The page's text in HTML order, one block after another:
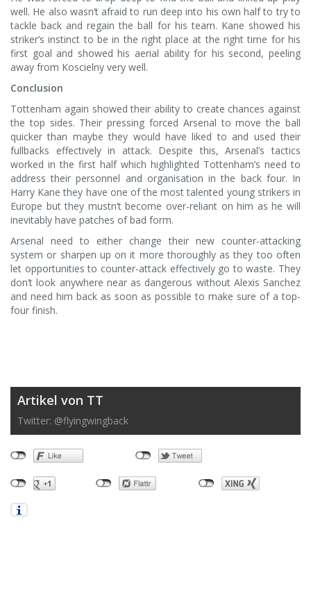
well. He also wasn’t afraid to run deep into his own half to try to
tackle back and regain the ball for his team. Kane showed his
striker’s instinct to be in the right place at the right time for his
first goal and showed his aerial ability for his second, peeling
away from Koscielny very well.
Conclusion
Tottenham again showed their ability to create chances against
the top sides. Their pressing forced Arsenal to move the ball
quicker than maybe they would have liked to and used their
fullbacks effectively in attack. Despite this, Arsenal’s tactics
worked in the first half which highlighted Tottenham’s need to
address their personnel and organisation in the back four. In
Harry Kane they have one of the most talented young strikers in
Europe but they mustn’t become over-reliant on him as he will
inevitably have patches of bad form.
Arsenal need to either change their new counter-attacking
system or sharpen up on it more thoroughly as they too often
let opportunities to counter-attack effectively go to waste. They
don’t look anywhere near as dangerous without Alexis Sanchez
and need him back as soon as possible to make sure of a top-
four finish.
Artikel von TT
Twitter: @flyingwingback